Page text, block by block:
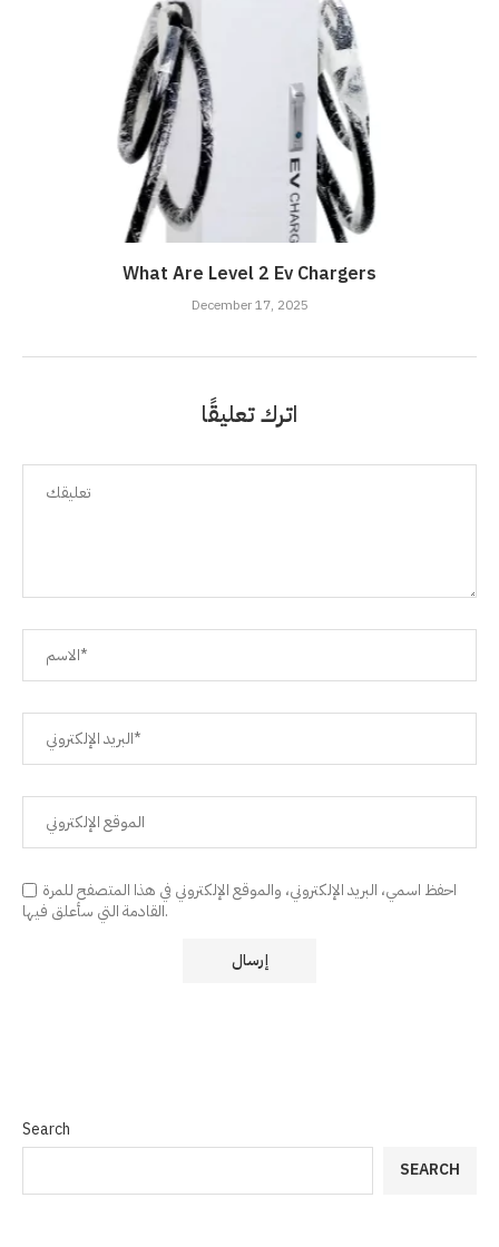
What Are Level 2 Ev Chargers
December 17, 2025
اترك تعليقًا
احفظ اسمي، البريد الإلكتروني، والموقع الإلكتروني في هذا المتصفح للمرة
القادمة التي سأعلق فيها.
Search
SEARCH